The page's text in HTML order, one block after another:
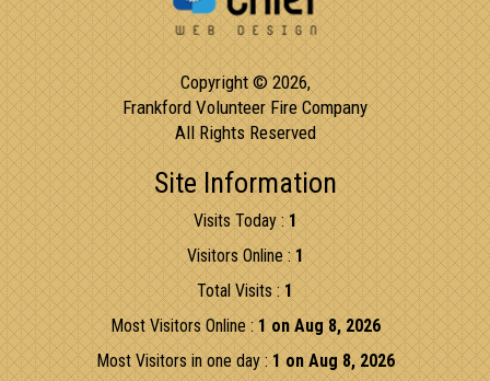
Copyright © 2026,
Frankford Volunteer Fire Company
All Rights Reserved
Site Information
Visits Today : 1
Visitors Online :1
Total Visits :1
Most Visitors Online :1 on Aug 8, 2026
Most Visitors in one day :1 on Aug 8, 2026